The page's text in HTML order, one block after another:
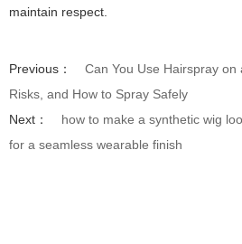
maintain respect.
Previous：
Can You Use Hairspray on
Risks, and How to Spray Safely
Next：
how to make a synthetic wig
for a seamless wearable finish